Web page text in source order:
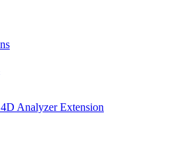
Analyzer Extension